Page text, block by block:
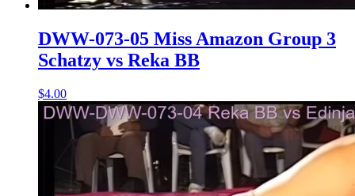
DWW-073-05 Miss Amazon Group 3
Schatzy vs Reka BB
$4.00